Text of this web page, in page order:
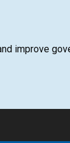
improve